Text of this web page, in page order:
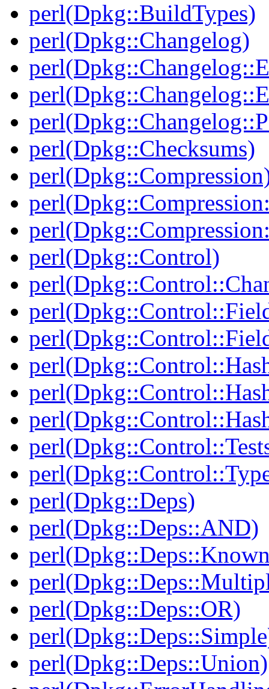
perl(Dpkg::BuildTypes)
perl(Dpkg::Changelog)
perl(Dpkg::Checksums)
perl(Dpkg::Control)
perl(Dpkg::Deps)
perl(Dpkg::Deps::AND)
perl(Dpkg::Deps::OR)
perl(Dpkg::Deps::Union)